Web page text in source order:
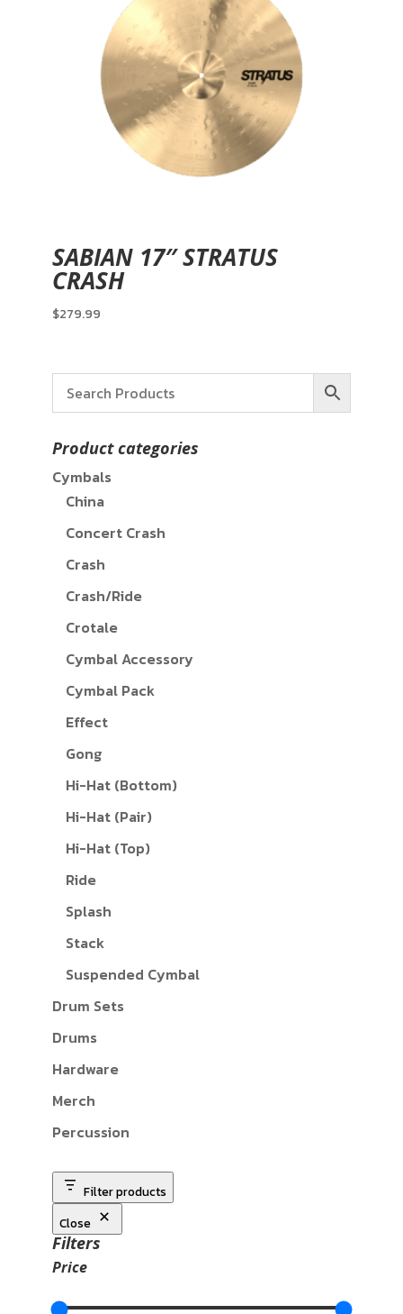
SABIAN 17″ STRATUS
CRASH
$279.99
Product categories
Cymbals
China
Concert Crash
Crash
Crash/Ride
Crotale
Cymbal Accessory
Cymbal Pack
Effect
Gong
Hi-Hat (Bottom)
Hi-Hat (Pair)
Hi-Hat (Top)
Ride
Splash
Stack
Suspended Cymbal
Drum Sets
Drums
Hardware
Merch
Percussion
Filter products
Close
Filters
Price